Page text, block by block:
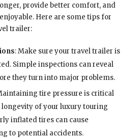
provide better comfort, and
Here are some tips for
trailer:
: Make sure your travel trailer is
Simple inspections can reveal
they turn into major problems.
tire pressure is critical
longevity of your luxury touring
inflated tires can cause
to potential accidents.